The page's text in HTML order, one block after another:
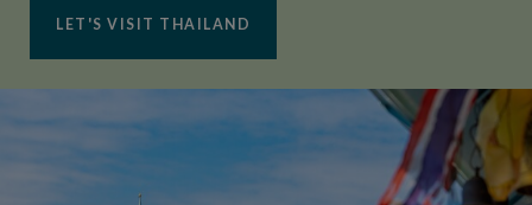
LET'S VISIT THAILAND